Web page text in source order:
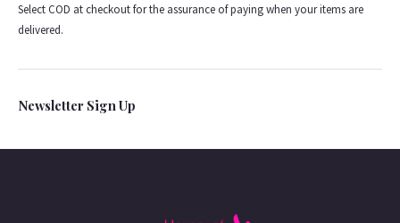
Select COD at checkout for the assurance of paying when your items are
delivered.
Newsletter Sign Up